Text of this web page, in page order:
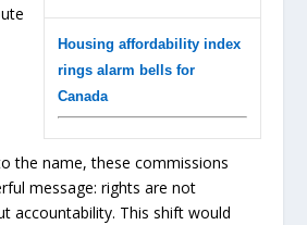
Housing affordability index
rings alarm bells for
Canada
the name, these commissions
message: rights are not
accountability. This shift would